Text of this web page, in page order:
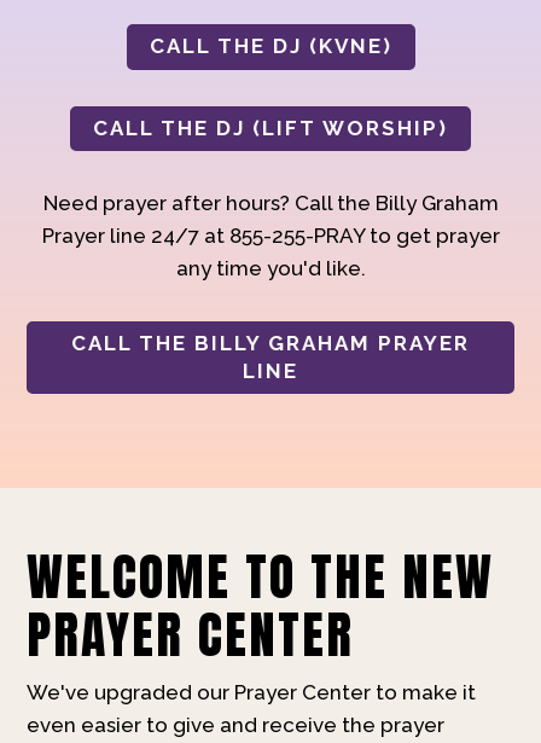
CALL THE DJ (KVNE)
CALL THE DJ (LIFT WORSHIP)
Need prayer after hours? Call the Billy Graham
Prayer line 24/7 at 855-255-PRAY to get prayer
any time you'd like.
CALL THE BILLY GRAHAM PRAYER
LINE
WELCOME TO THE NEW
PRAYER CENTER
We've upgraded our Prayer Center to make it
even easier to give and receive the prayer